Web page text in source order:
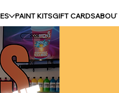
PAINT KITSGIFT CARDS